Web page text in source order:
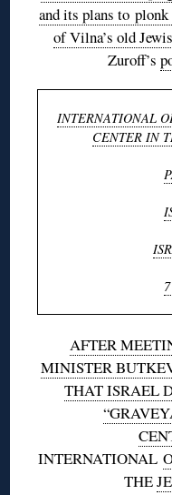
and its plans to plonk
of Vilna’s old
Zuroff’s
INTERNATIONAL
CENTER IN
AFTER
MINISTER
THAT ISRAEL
INTERNATIONAL
THE